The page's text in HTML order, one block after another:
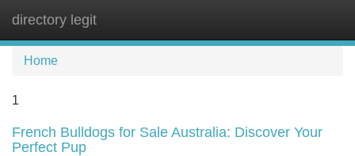
directory legit
Home
1
French Bulldogs for Sale Australia: Discover Your
Perfect Pup